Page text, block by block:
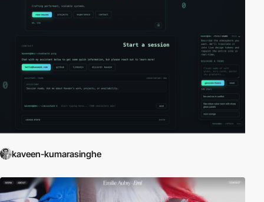
kaveen-kumarasinghe